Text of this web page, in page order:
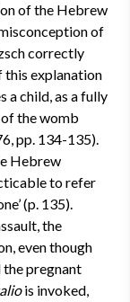
of the Hebrew
of
correctly
this explanation
a child, as a fully
the womb
pp. 134-135).
Hebrew
to refer
(p. 135).
the
even though
the pregnant
is invoked,